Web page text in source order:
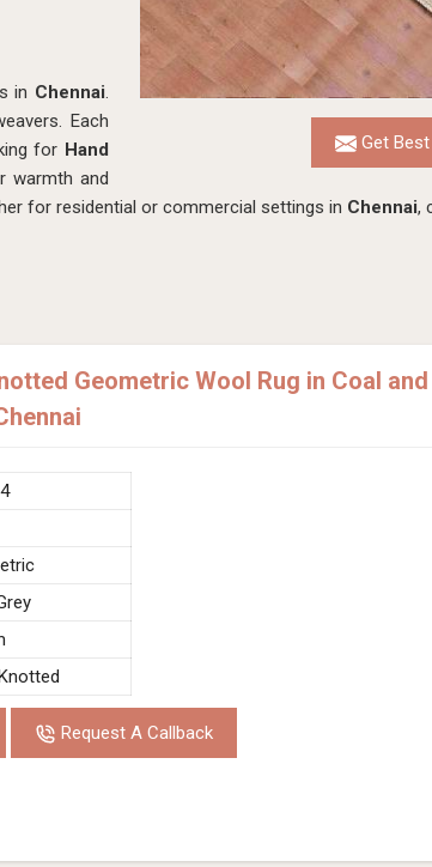
Get Best
in Chennai.
Each
for Hand
warmth and
for residential or commercial settings in Chennai,
Geometric Wool Rug in Coal
Request A Callback